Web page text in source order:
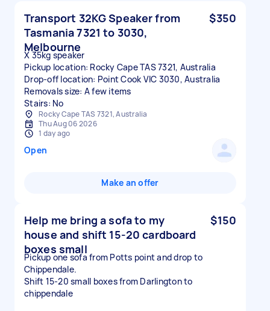
Transport 32KG Speaker from
Tasmania 7321 to 3030,
Melbourne
$350
X 35kg speaker
Pickup location: Rocky Cape TAS 7321, Australia
Drop-off location: Point Cook VIC 3030, Australia
Removals size: A few items
Stairs: No
Rocky Cape TAS 7321, Australia
Thu Aug 06 2026
1 day ago
Open
Make an offer
Help me bring a sofa to my
house and shift 15-20 cardboard
boxes small
$150
Pickup one sofa from Potts point and drop to
Chippendale.
Shift 15-20 small boxes from Darlington to
chippendale